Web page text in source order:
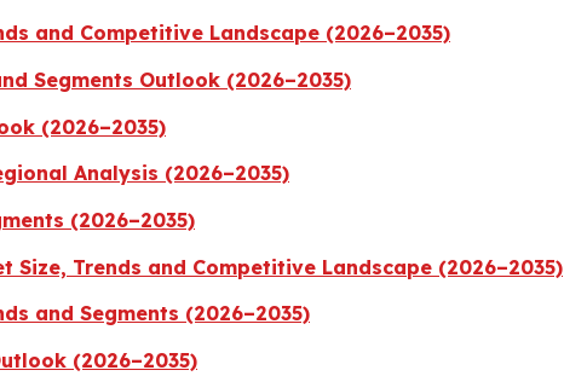
and Competitive Landscape (2026–2035)
Segments Outlook (2026–2035)
(2026–2035)
Analysis (2026–2035)
(2026–2035)
Trends and Competitive Landscape (2026–2035)
and Segments (2026–2035)
(2026–2035)